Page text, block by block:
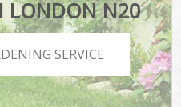
LONDON N20
SERVICE